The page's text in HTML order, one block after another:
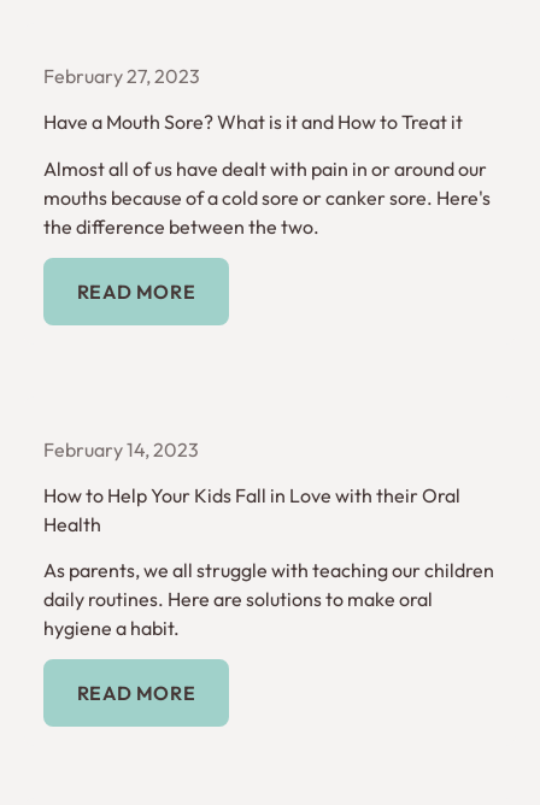
February 27, 2023
Have a Mouth Sore? What is it and How to Treat it
Almost all of us have dealt with pain in or around our
mouths because of a cold sore or canker sore. Here's
the difference between the two.
Read More
READ MORE
February 14, 2023
How to Help Your Kids Fall in Love with their Oral
Health
As parents, we all struggle with teaching our children
daily routines. Here are solutions to make oral
hygiene a habit.
Read More
READ MORE